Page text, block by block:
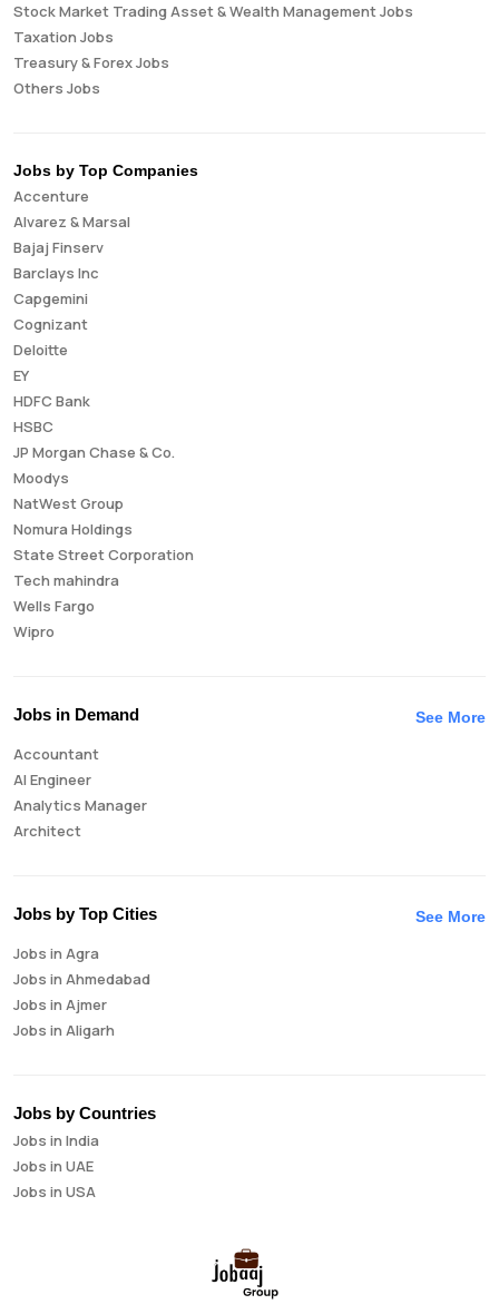
Stock Market Trading Asset & Wealth Management Jobs
Taxation Jobs
Treasury & Forex Jobs
Others Jobs
Jobs by Top Companies
Accenture
Alvarez & Marsal
Bajaj Finserv
Barclays Inc
Capgemini
Cognizant
Deloitte
EY
HDFC Bank
HSBC
JP Morgan Chase & Co.
Moodys
NatWest Group
Nomura Holdings
State Street Corporation
Tech mahindra
Wells Fargo
Wipro
Jobs in Demand See More
Accountant
AI Engineer
Analytics Manager
Architect
Business Analyst
Business Intelligence Analyst
Cloud Engineer
Compliance Analyst
Consultant
Credit Manager
Data Analyst
Data Analytics
Data Engineer
Jobs by Top Cities See More
Jobs in Agra
Jobs in Ahmedabad
Jobs in Ajmer
Jobs in Aligarh
Jobs in Aurangabad
Jobs in Bangalore
Jobs in Bareilly
Jobs in Bhavnagar
Jobs by Countries
Jobs in India
Jobs in UAE
Jobs in USA